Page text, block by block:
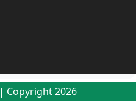
| Copyright 2026